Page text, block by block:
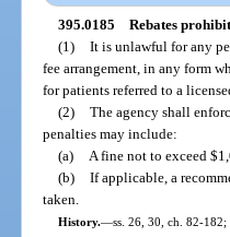
395.0185 Rebates
(1) It is unlawful for any
fee arrangement, in any form
for patients referred to a
(2) The agency shall
penalties may include:
(a)
A fine not to exceed
(b) If applicable, a
taken.
History.—ss. 26, 30, ch. 82-182;